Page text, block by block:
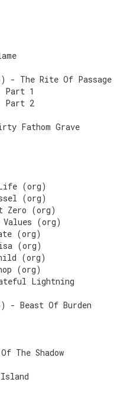
- The Rite Of Passage
Part 1
Part 2
Fathom Grave
Life (org)
(org)
Zero (org)
(org)
(org)
(org)
(org)
(org)
Lightning
- Beast Of Burden
The Shadow